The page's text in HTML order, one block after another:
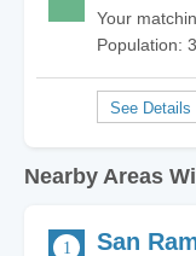
Your
Population:
Nearby Areas
San